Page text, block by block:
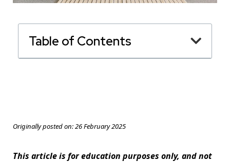
Table of Contents
Originally posted on:26 February 2025
This article is for education purposes only, and not